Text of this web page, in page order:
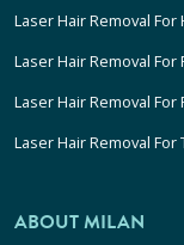
Laser Hair Removal
Laser Hair Removal For
Laser Hair Removal For
Laser Hair Removal
ABOUT MILAN